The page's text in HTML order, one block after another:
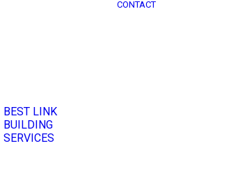
BEST LINK
BUILDING
SERVICES
CONTACT